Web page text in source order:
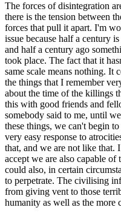
The forces of disintegration
there is the tension between
forces that pull it apart. I'm
issue because half a century
and half a century ago
took place. The fact that it
same scale means nothing. It
the things that I remember
about the time of the killings
this with good friends and
somebody said to me, until
these things, we can't begin
very easy response to
that, and we are not like that.
accept we are also capable of
could also, in certain
to perpetrate. The civilising
from giving vent to those
humanity as well as the more